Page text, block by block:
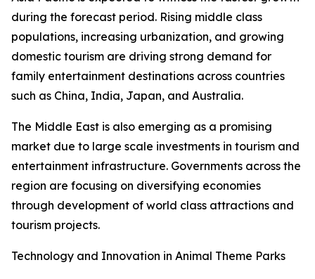
during the forecast period. Rising middle class
populations, increasing urbanization, and growing
domestic tourism are driving strong demand for
family entertainment destinations across countries
such as China, India, Japan, and Australia.
The Middle East is also emerging as a promising
market due to large scale investments in tourism and
entertainment infrastructure. Governments across the
region are focusing on diversifying economies
through development of world class attractions and
tourism projects.
Technology and Innovation in Animal Theme Parks